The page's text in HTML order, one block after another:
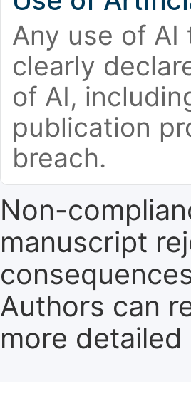
Any use of
clearly
of AI,
publication
breach.
Non-
manuscript
Authors can
more